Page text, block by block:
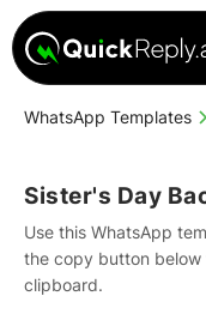
WhatsApp Templates
Sister's Day
Use this WhatsApp
the copy button
clipboard.